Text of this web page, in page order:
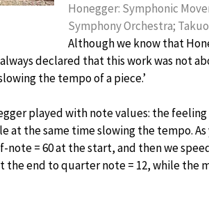
Honegger: Symphonic
Symphony Orchestra;
Although we know that
declared that this work was not
the tempo of a piece.’
played with note values: the
at the same time slowing the tempo.
= 60 at the start, and then we
the end to quarter note = 12, while the